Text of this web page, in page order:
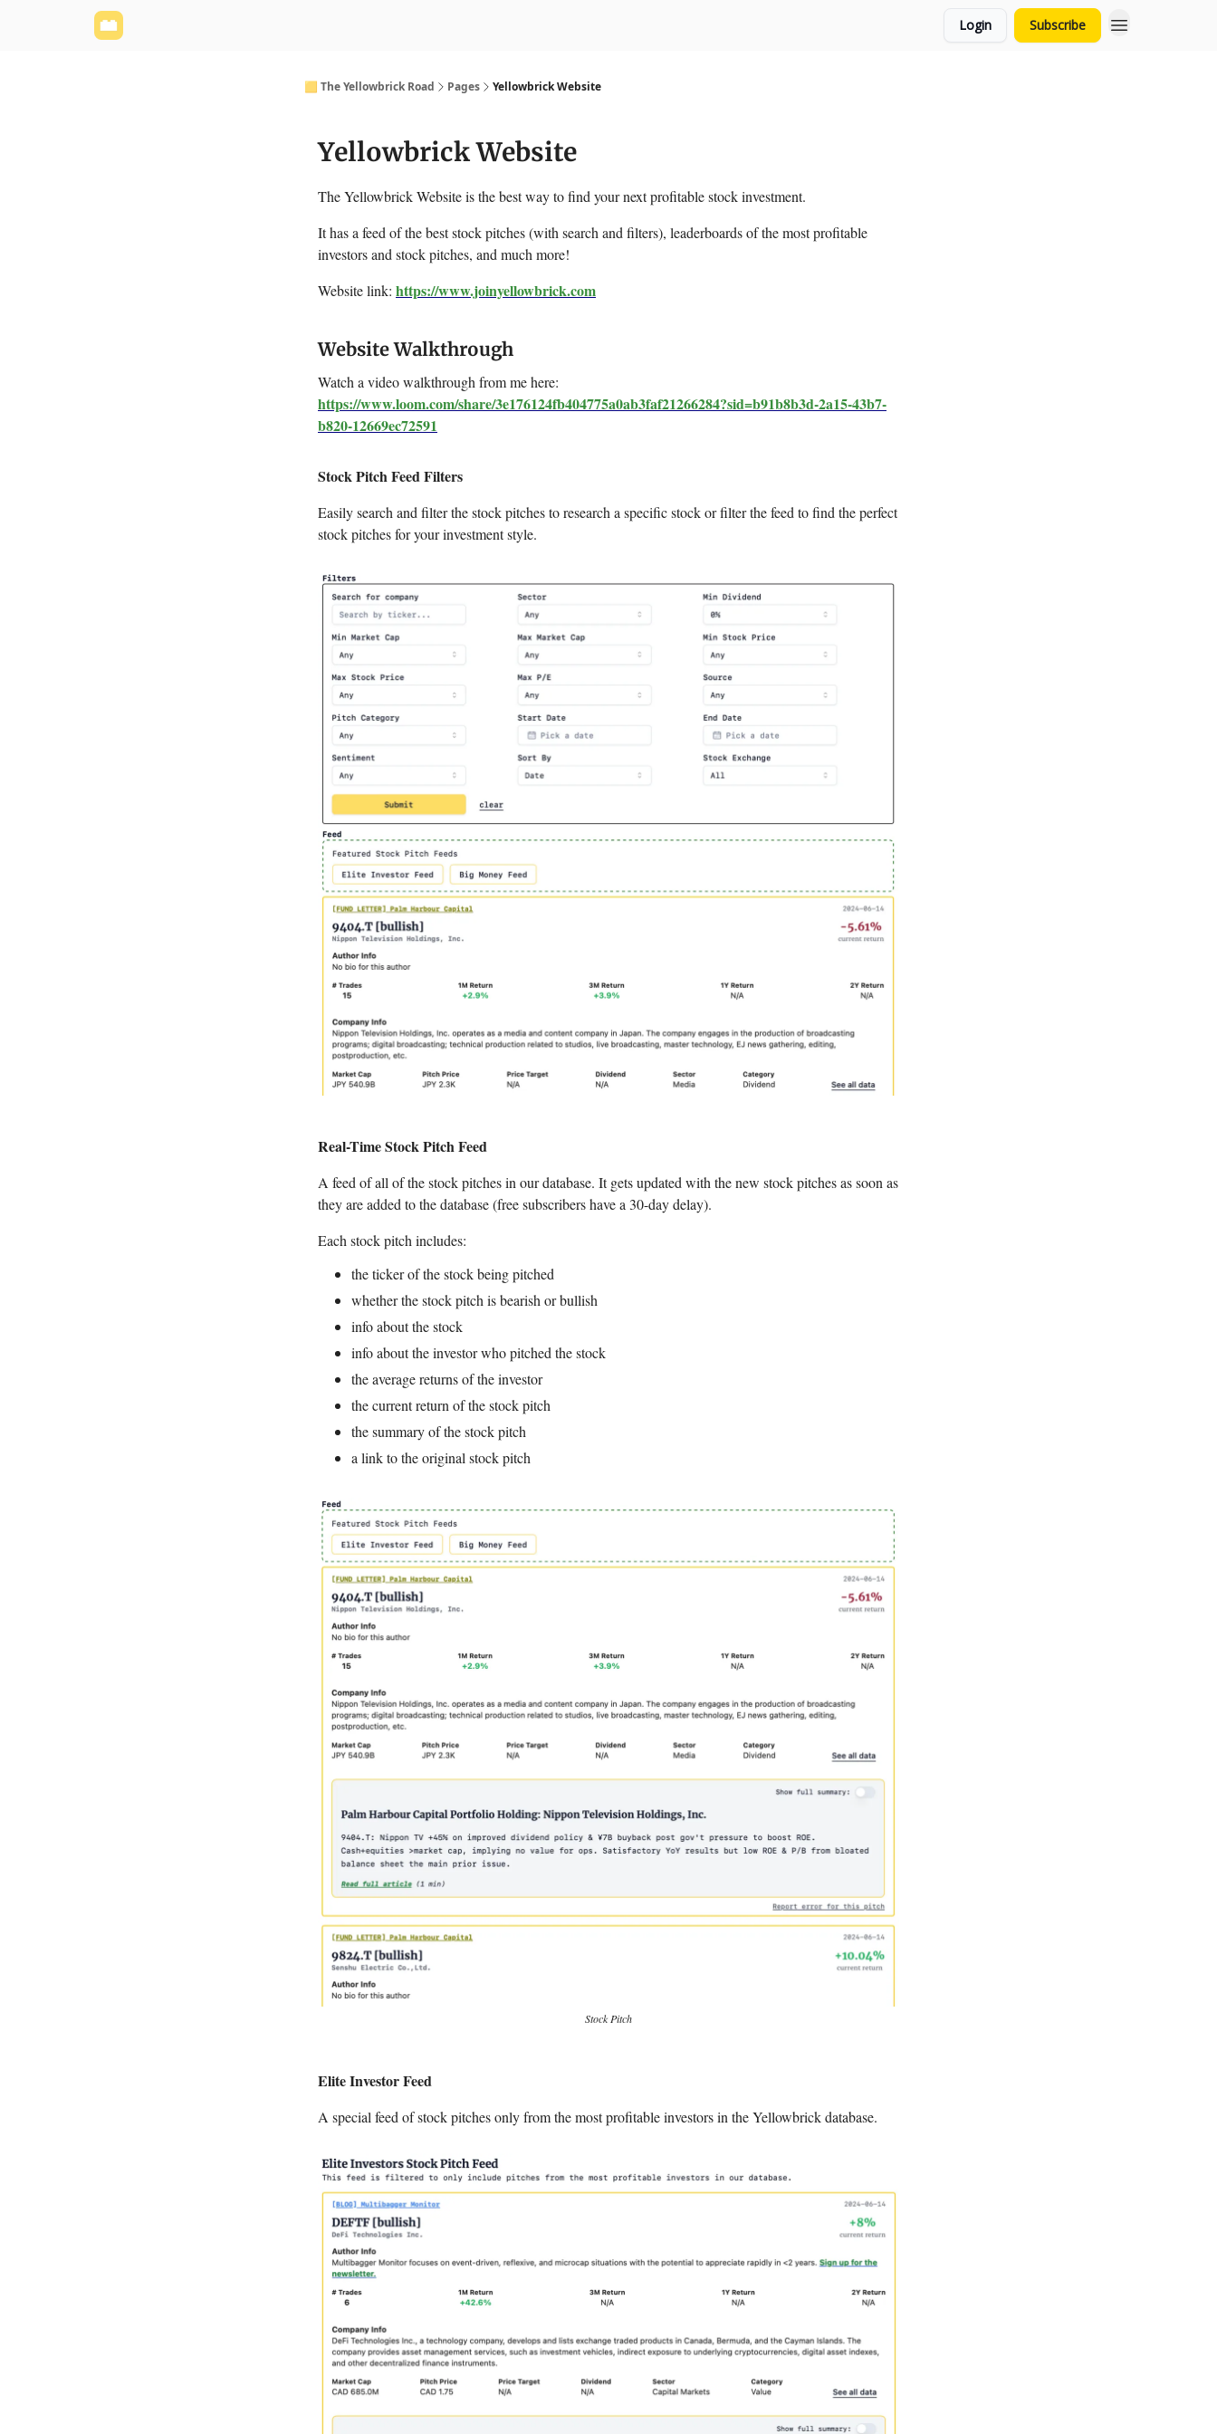
Login Subscribe
🟨 The Yellowbrick Road Pages Yellowbrick Website
Yellowbrick Website
The Yellowbrick Website is the best way to find your next profitable stock investment.
It has a feed of the best stock pitches (with search and filters), leaderboards of the most profitable
investors and stock pitches, and much more!
Website link: https://www.joinyellowbrick.com
Website Walkthrough
Watch a video walkthrough from me here:
https://www.loom.com/share/3e176124fb404775a0ab3faf21266284?sid=b91b8b3d-2a15-43b7-
b820-12669ec72591
Stock Pitch Feed Filters
Easily search and filter the stock pitches to research a specific stock or filter the feed to find the perfect
stock pitches for your investment style.
Real-Time Stock Pitch Feed
A feed of all of the stock pitches in our database. It gets updated with the new stock pitches as soon as
they are added to the database (free subscribers have a 30-day delay).
Each stock pitch includes:
the ticker of the stock being pitched
whether the stock pitch is bearish or bullish
info about the stock
info about the investor who pitched the stock
the average returns of the investor
the current return of the stock pitch
the summary of the stock pitch
a link to the original stock pitch
Stock Pitch
Elite Investor Feed
A special feed of stock pitches only from the most profitable investors in the Yellowbrick database.